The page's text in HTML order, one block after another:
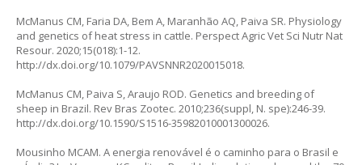
McManus CM, Faria DA, Bem A, Maranhão AQ, Paiva SR. Physiology
and genetics of heat stress in cattle. Perspect Agric Vet Sci Nutr Nat
Resour. 2020;15(018):1-12.
http://dx.doi.org/10.1079/PAVSNNR2020015018.
McManus CM, Paiva S, Araujo ROD. Genetics and breeding of
sheep in Brazil. Rev Bras Zootec. 2010;236(suppl, N. spe):246-39.
http://dx.doi.org/10.1590/S1516-35982010001300026.
Mousinho MCAM. A energia renovável é o caminho para o Brasil e